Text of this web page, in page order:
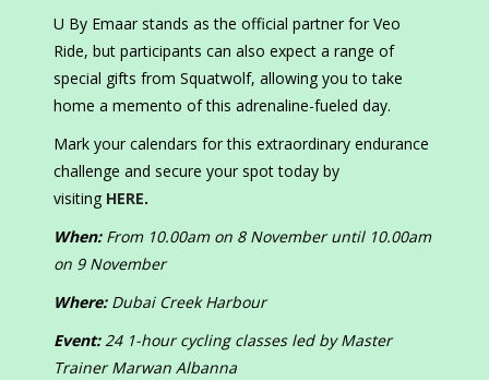
U By Emaar stands as the official partner for Veo
Ride, but participants can also expect a range of
special gifts from Squatwolf, allowing you to take
home a memento of this adrenaline-fueled day.
Mark your calendars for this extraordinary endurance
challenge and secure your spot today by
visiting HERE.
When: From 10.00am on 8 November until 10.00am
on 9 November
Where: Dubai Creek Harbour
Event:24 1-hour cycling classes led by Master
Trainer Marwan Albanna